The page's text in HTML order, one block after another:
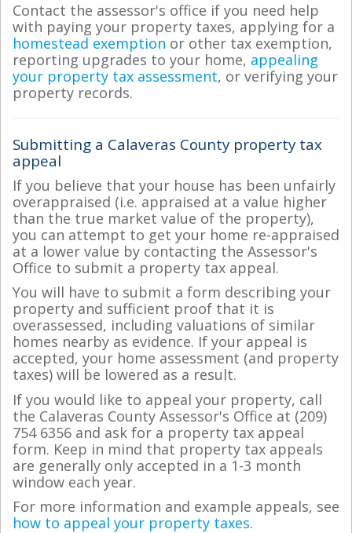
Contact the assessor's office if you need help
with paying your property taxes, applying for a
homestead exemption or other tax exemption,
reporting upgrades to your home, appealing
your property tax assessment, or verifying your
property records.
Submitting a Calaveras County property tax
appeal
If you believe that your house has been unfairly
overappraised (i.e. appraised at a value higher
than the true market value of the property),
you can attempt to get your home re-appraised
at a lower value by contacting the Assessor's
Office to submit a property tax appeal.
You will have to submit a form describing your
property and sufficient proof that it is
overassessed, including valuations of similar
homes nearby as evidence. If your appeal is
accepted, your home assessment (and property
taxes) will be lowered as a result.
If you would like to appeal your property, call
the Calaveras County Assessor's Office at (209)
754 6356 and ask for a property tax appeal
form. Keep in mind that property tax appeals
are generally only accepted in a 1-3 month
window each year.
For more information and example appeals, see
how to appeal your property taxes.